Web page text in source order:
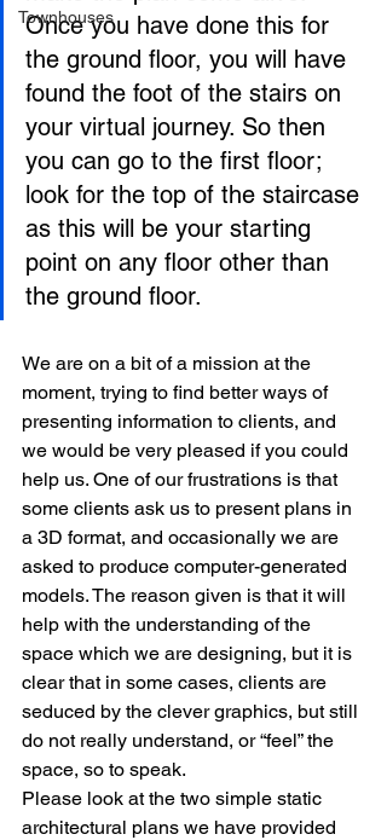
Townhouses
Once you have done this for
the ground floor, you will have
found the foot of the stairs on
your virtual journey. So then
you can go to the first floor;
look for the top of the staircase
as this will be your starting
point on any floor other than
the ground floor.
We are on a bit of a mission at the
moment, trying to find better ways of
presenting information to clients, and
we would be very pleased if you could
help us. One of our frustrations is that
some clients ask us to present plans in
a 3D format, and occasionally we are
asked to produce computer-generated
models. The reason given is that it will
help with the understanding of the
space which we are designing, but it is
clear that in some cases, clients are
seduced by the clever graphics, but still
do not really understand, or “feel” the
space, so to speak.
Please look at the two simple static
architectural plans we have provided